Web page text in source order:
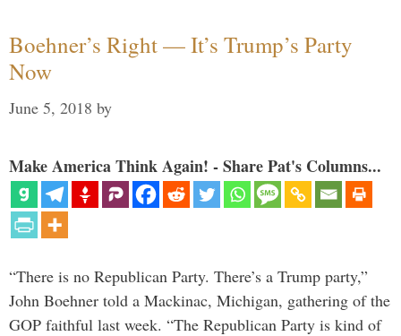
Boehner’s Right — It’s Trump’s Party
Now
June 5, 2018 by
Make America Think Again! - Share Pat's Columns...
“There is no Republican Party. There’s a Trump party,”
John Boehner told a Mackinac, Michigan, gathering of the
GOP faithful last week. “The Republican Party is kind of